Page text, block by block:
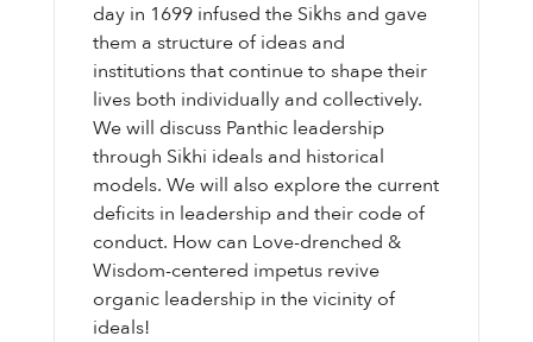
day in 1699 infused the Sikhs and gave
them a structure of ideas and
institutions that continue to shape their
lives both individually and collectively.
We will discuss Panthic leadership
through Sikhi ideals and historical
models. We will also explore the current
deficits in leadership and their code of
conduct. How can Love-drenched &
Wisdom-centered impetus revive
organic leadership in the vicinity of
ideals!